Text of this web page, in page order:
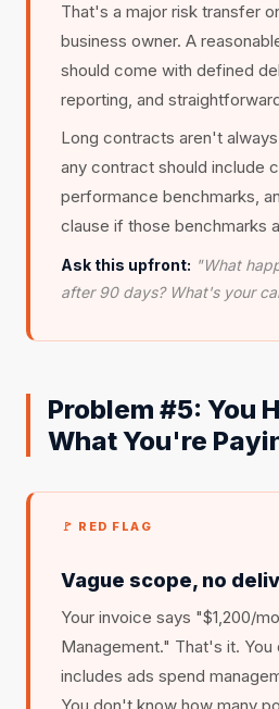
That's a major risk transfer
business owner. A
should come with defined
reporting, and
Long contracts aren't
any contract should include
performance benchmarks,
clause if those benchmarks
Ask this upfront: "What
after 90 days? What's your
Problem #5: You
What You're
🚩 RED FLAG
Vague scope, no
Your invoice says "$1,200/
Management." That's it.
includes ads spend